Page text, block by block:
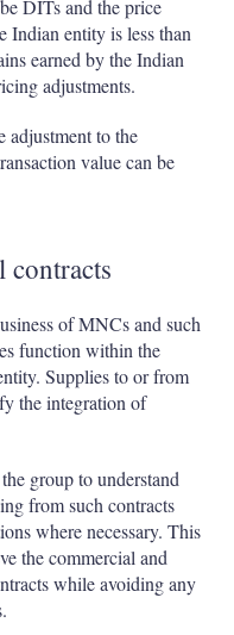
DITs and the price
Indian entity is less than
earned by the Indian
adjustments.
adjustment to the
value can be
contracts
of MNCs and such
function within the
Supplies to or from
the integration of
group to understand
from such contracts
where necessary. This
the commercial and
while avoiding any